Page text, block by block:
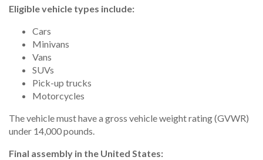
Eligible vehicle types include:
Cars
Minivans
Vans
SUVs
Pick-up trucks
Motorcycles
The vehicle must have a gross vehicle weight rating (GVWR)
under 14,000 pounds.
Final assembly in the United States: